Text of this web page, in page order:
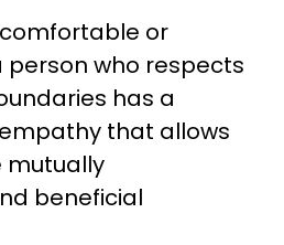
or
person who respects
has a
that allows
mutually
beneficial